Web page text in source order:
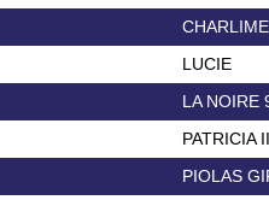
CHARLIME
LUCIE
LA NOIRE
PATRICIA
PIOLAS